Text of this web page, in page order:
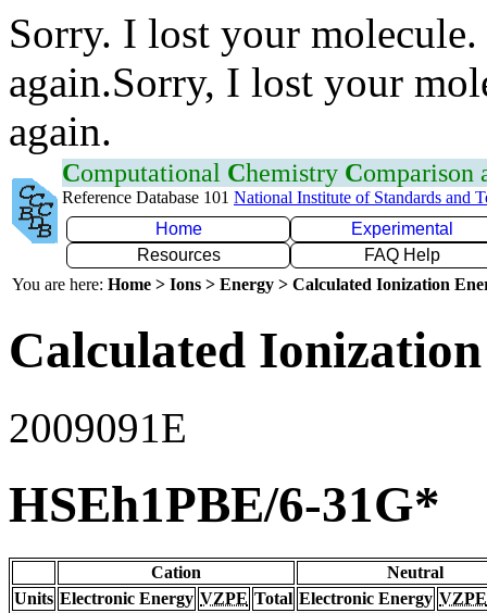
Sorry. I lost your
again.Sorry, I lost your
again.
Computational Chemistry Comparison
Reference Database 101 National Institute of Standards and
Home
Experimental
Resources
FAQ Help
You are here: Home > Ions > Energy > Calculated Ionization
Calculated
2009091E
HSEh1PBE/6-31G*
Cation
Neutral
Units Electronic Energy VZPE Total Electronic Energy VZPE